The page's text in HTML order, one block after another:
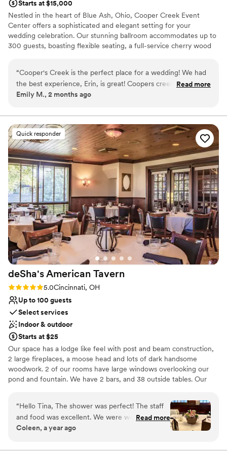
Starts at $15,000
Nestled in the heart of Blue Ash, Ohio, Cooper Creek Event
Center offers a sophisticated and elegant setting for your
wedding celebration. Our stunning ballroom accommodates up to
300 guests, boasting flexible seating, a full-service cherry wood
winning Blue Ash Golf Course, providing a breathtaking backdrop
for your photos. We are dedicated to providing couples with an
exceptional level of service, from our private bridal suite to the
At Cooper Creek, our goal is to bring your wedding vision to life
with superior amenities and flawless execution. We can't wait to
help you plan an unforgettable wedding experience.
Why you'll love this venue
Dressing room available
Designed for grand celebrations
Has a chic vibe
Venue considerations
No built-in audiovisual options
Does not provide event staff
No on-premises lodging options
“Cooper's Creek is the perfect place for a wedding! We had
the best experience, Erin, is great! Coopers creek has it all!
Highly recommend this venue!
Read more
Emily M., 2 months ago
Quick responder
deSha's American Tavern
Rating: 5.0 (8 reviews)
5.0Cincinnati, OH
Up to 100 guests
Select services
Indoor & outdoor
Starts at $25
Our space has a lodge like feel with post and beam construction,
2 large fireplaces, a moose head and lots of dark handsome
woodwork. 2 of our rooms have large windows overlooking our
pond and fountain. We have 2 bars, and 38 outside tables. Our
Why you'll love this venue
Has a dance floor to dance the night away
“Hello Tina, The shower was perfect! The staff
and food was excellent. We were well cared for
and everyone enjoyed the delicious food and
and helping to make the event so special. Kind
Read more
Coleen, a year ago